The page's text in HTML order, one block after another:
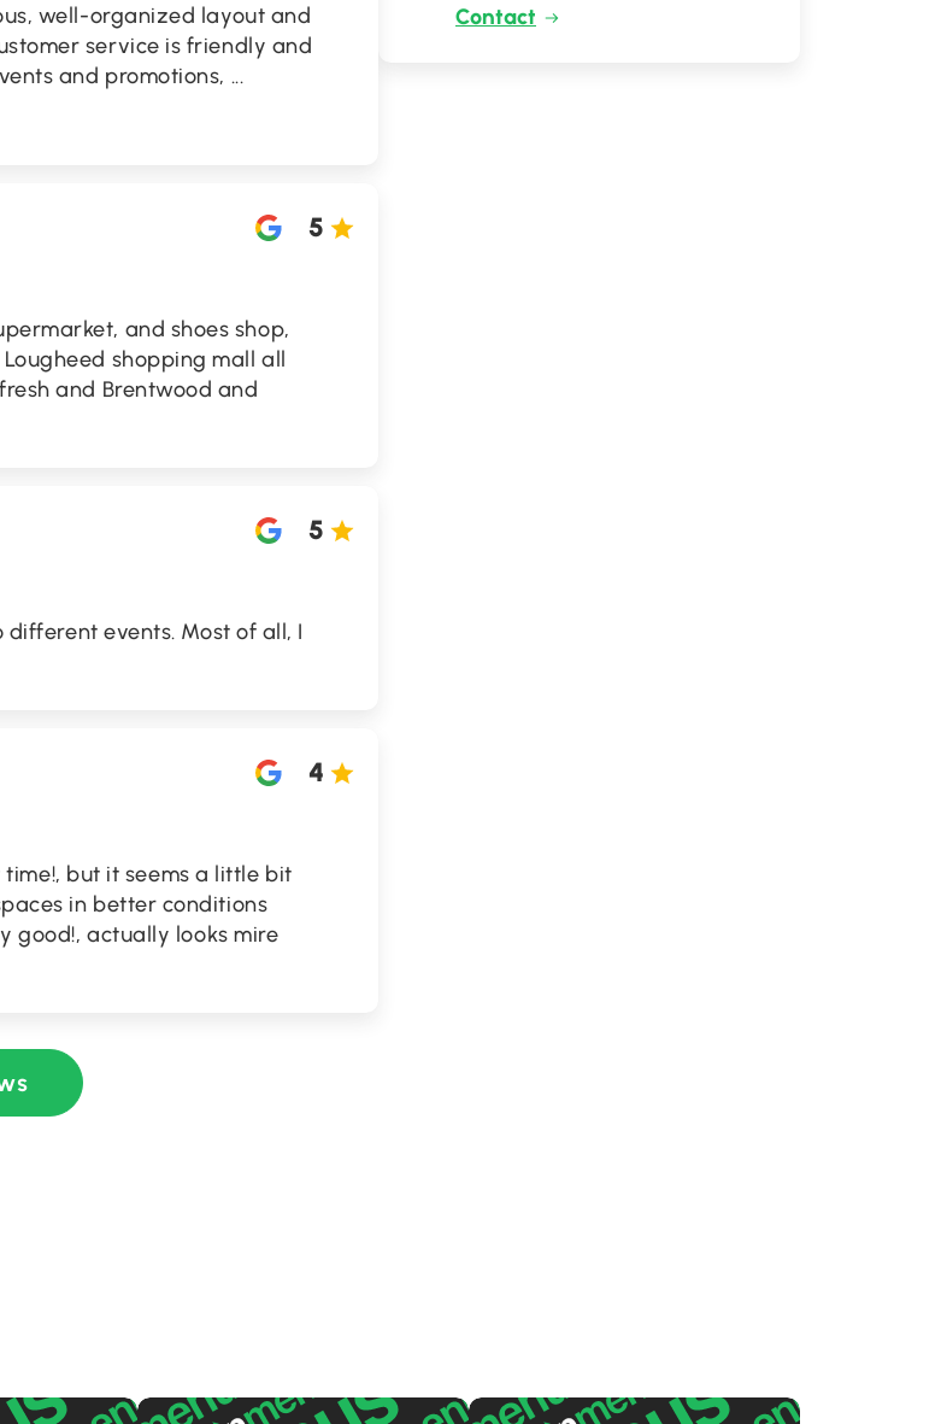
well-organized layout and
service is friendly and
and promotions, ...
5
and shoes shop,
shopping mall all
and Brentwood and
5
events. Most of all, I
4
but it seems a little bit
in better conditions
good!, actually looks mire
Contact